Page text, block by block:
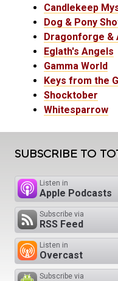
Candlekeep
Dog & Pony
Dragonforge &
Eglath's Angels
Gamma World
Keys from the
Shocktober
Whitesparrow
SUBSCRIBE TO
Listen in
Apple Podcasts
Subscribe via
RSS Feed
Listen in
Overcast
Subscribe via